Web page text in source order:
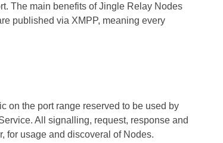
The main benefits of Jingle Relay Nodes
published via XMPP, meaning every
on the port range reserved to be used by
All signalling, request, response and
for usage and discoveral of Nodes.